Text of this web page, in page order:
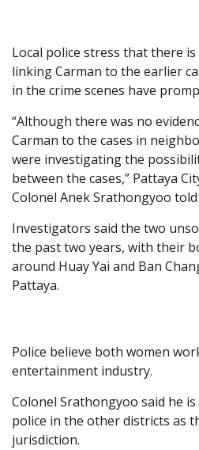
Local police stress that there
linking Carman to the earlier
in the crime scenes have
“Although there was no
Carman to the cases in
were investigating the
between the cases,” Pattaya
Colonel Anek Srathongyoo told
Investigators said the two
the past two years, with their
around Huay Yai and Ban
Pattaya.
Police believe both women
entertainment industry.
Colonel Srathongyoo said he
police in the other districts as
jurisdiction.